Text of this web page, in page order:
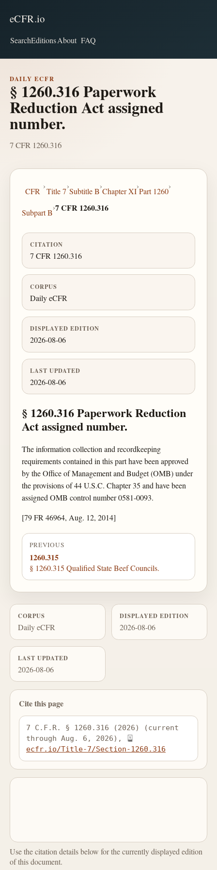
eCFR.io
SearchEditionsAbout FAQ
DAILY ECFR
§ 1260.316 Paperwork
Reduction Act assigned
number.
7 CFR 1260.316
CFR
›
Title 7
›
Subtitle B
›
Chapter XI
›
Part 1260
›
Subpart B
›7 CFR 1260.316
CITATION
7 CFR 1260.316
CORPUS
Daily eCFR
DISPLAYED EDITION
2026-08-06
LAST UPDATED
2026-08-06
§ 1260.316 Paperwork Reduction
Act assigned number.
The information collection and recordkeeping
requirements contained in this part have been approved
by the Office of Management and Budget (OMB) under
the provisions of 44 U.S.C. Chapter 35 and have been
assigned OMB control number 0581-0093.
[79 FR 46964, Aug. 12, 2014]
PREVIOUS
1260.315
§ 1260.315 Qualified State Beef Councils.
CORPUS
Daily eCFR
DISPLAYED EDITION
2026-08-06
LAST UPDATED
2026-08-06
Cite this page
7 C.F.R. § 1260.316 (2026) (current
through Aug. 6, 2026),
ecfr.io/Title-7/Section-1260.316
Use the citation details below for the currently displayed edition
of this document.